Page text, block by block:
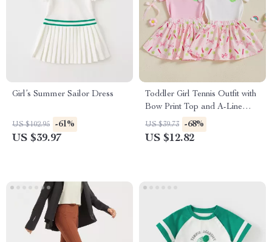
Girl’s Summer Sailor Dress
US $102.95 -61%
US $39.97
Toddler Girl Tennis Outfit with
Bow Print Top and A-Line
Skirt 2-Piece Set
US $39.73 -68%
US $12.82